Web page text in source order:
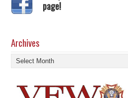
page!
Archives
Archives